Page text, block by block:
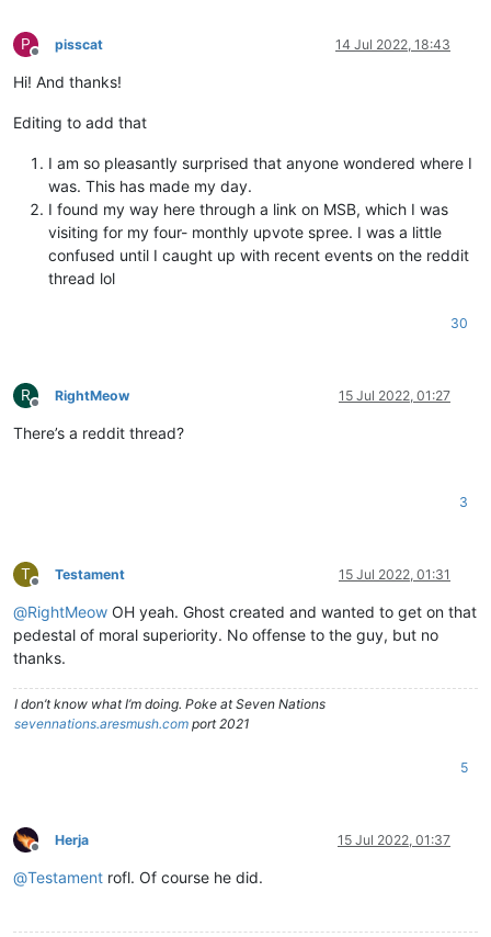
P
Offline
pisscat 14 Jul 2022, 18:43
Hi! And thanks!
Editing to add that
I am so pleasantly surprised that anyone wondered where I
was. This has made my day.
I found my way here through a link on MSB, which I was
visiting for my four- monthly upvote spree. I was a little
confused until I caught up with recent events on the reddit
thread lol
30
R
Offline
RightMeow 15 Jul 2022, 01:27
There’s a reddit thread?
3
T
Offline
Testament 15 Jul 2022, 01:31
@RightMeow OH yeah. Ghost created and wanted to get on that
pedestal of moral superiority. No offense to the guy, but no
thanks.
I don’t know what I’m doing. Poke at Seven Nations
sevennations.aresmush.com port 2021
5
Offline
Herja 15 Jul 2022, 01:37
@Testament rofl. Of course he did.